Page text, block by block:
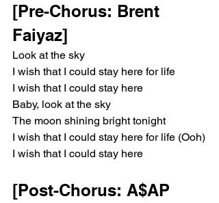
[Pre-Chorus: Brent
Faiyaz]
Look at the sky
I wish that I could stay here for life
I wish that I could stay here
Baby, look at the sky
The moon shining bright tonight
I wish that I could stay here for life (Ooh)
I wish that I could stay here
[Post-Chorus: A$AP